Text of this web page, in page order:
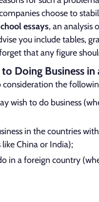
choose to
essays, an analysis
you include tables,
that any figure
Doing Business
consideration the
wish to do business
in the countries
China or India);
in a foreign country